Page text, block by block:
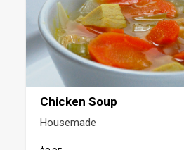
Chicken Soup
Housemade